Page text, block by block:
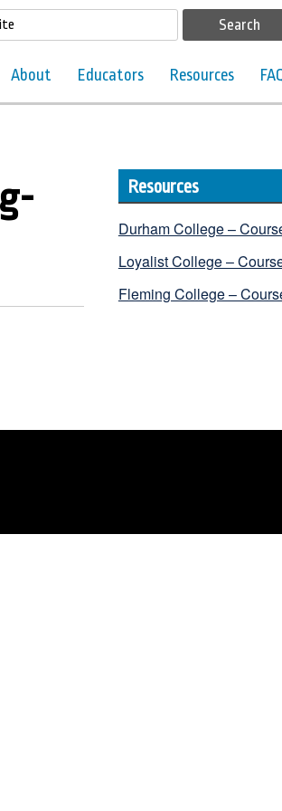
About Educators Resources
Resources
Durham College –
Loyalist College –
Fleming College –